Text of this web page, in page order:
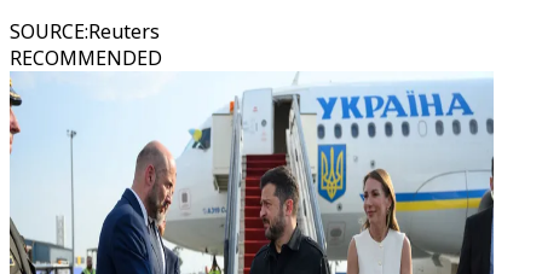
SOURCE:Reuters
RECOMMENDED